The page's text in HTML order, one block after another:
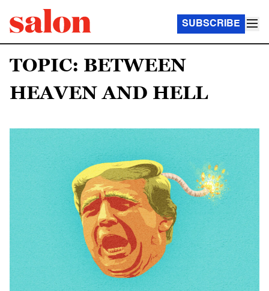
SUBSCRIBE
TOPIC: BETWEEN
HEAVEN AND HELL